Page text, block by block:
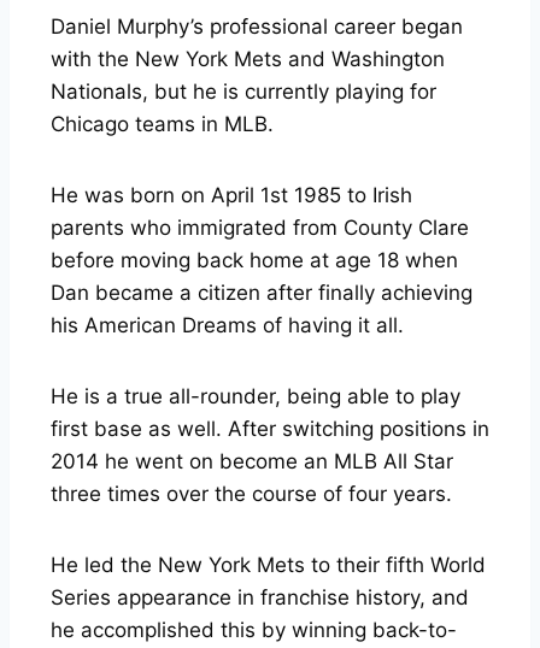
Daniel Murphy’s professional career began
with the New York Mets and Washington
Nationals, but he is currently playing for
Chicago teams in MLB.
He was born on April 1st 1985 to Irish
parents who immigrated from County Clare
before moving back home at age 18 when
Dan became a citizen after finally achieving
his American Dreams of having it all.
He is a true all-rounder, being able to play
first base as well. After switching positions in
2014 he went on become an MLB All Star
three times over the course of four years.
He led the New York Mets to their fifth World
Series appearance in franchise history, and
he accomplished this by winning back-to-